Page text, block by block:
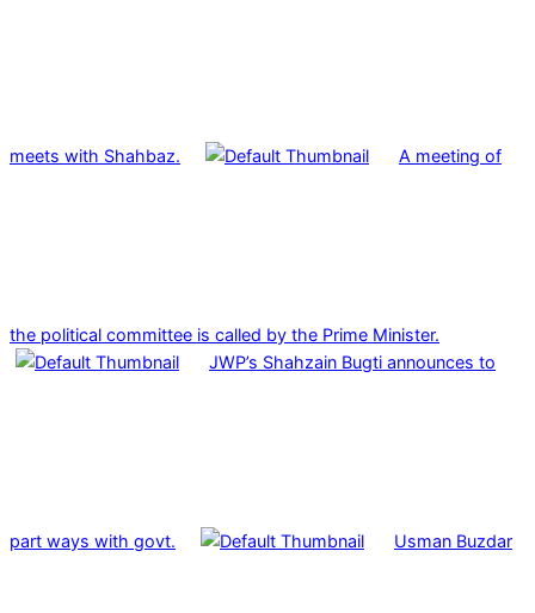
meets with Shahbaz. A meeting of
the political committee is called by the Prime Minister.
JWP’s Shahzain Bugti announces to
part ways with govt. Usman Buzdar